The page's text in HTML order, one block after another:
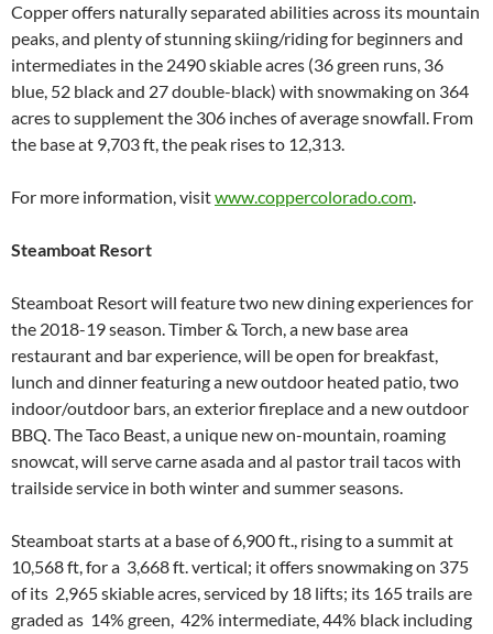
Copper offers naturally separated abilities across its mountain
peaks, and plenty of stunning skiing/riding for beginners and
intermediates in the 2490 skiable acres (36 green runs, 36
blue, 52 black and 27 double-black) with snowmaking on 364
acres to supplement the 306 inches of average snowfall. From
the base at 9,703 ft, the peak rises to 12,313.
For more information, visitwww.coppercolorado.com.
Steamboat Resort
Steamboat Resort will feature two new dining experiences for
the 2018-19 season. Timber & Torch, a new base area
restaurant and bar experience, will be open for breakfast,
lunch and dinner featuring a new outdoor heated patio, two
indoor/outdoor bars, an exterior fireplace and a new outdoor
BBQ. The Taco Beast, a unique new on-mountain, roaming
snowcat, will serve carne asada and al pastor trail tacos with
trailside service in both winter and summer seasons.
Steamboat starts at a base of 6,900 ft., rising to a summit at
10,568 ft, for a 3,668 ft. vertical; it offers snowmaking on 375
of its 2,965 skiable acres, serviced by 18 lifts; its 165 trails are
graded as 14% green, 42% intermediate, 44% black including